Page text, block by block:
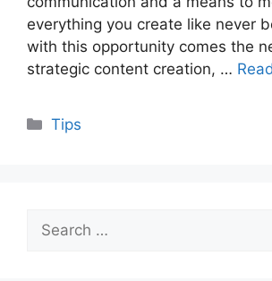
everything you create like never
with this opportunity comes the
strategic content creation, …
Categories
Tips
Search
for: